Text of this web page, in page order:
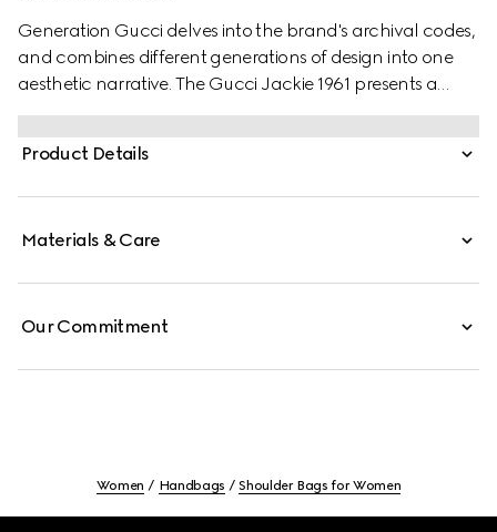
Generation Gucci delves into the brand's archival codes,
and combines different generations of design into one
aesthetic narrative. The Gucci Jackie 1961 presents a
sleek style, complete with an easy-to-use piston closure
which elevates one of the House's most signature
hardware details. This style is crafted from Gucci Flora
Product Details
Materials & Care
Our Commitment
Women Handbags Shoulder Bags for Women